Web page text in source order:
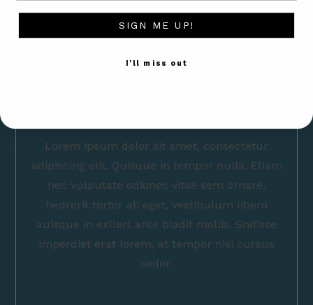
Lorem ipsum dolor sit amet, consectetur
adipiscing elit. Quisque in tempor nulla. Etiam
nec vulputate odionec vitae sem ornare,
hedrerit tortor all eget, vestibulum libero
auisque in exllert ante bladit mollis. Sndisse
imperdiet erat lorem, at tempor nisi cursus
seder.
SIGN ME UP!
I'll miss out